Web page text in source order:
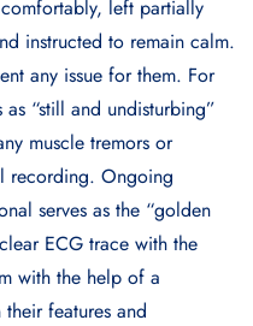
left partially
instructed to remain calm.
any issue for them. For
“still and undisturbing”
muscle tremors or
recording. Ongoing
serves as the “golden
ECG trace with the
with the help of a
features and